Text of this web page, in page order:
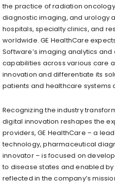
the practice of radiation
diagnostic imaging, and urology
hospitals, specialty clinics, and
worldwide. GE HealthCare
Software’s imaging analytics
capabilities across various care
innovation and differentiate its
patients and healthcare systems
Recognizing the industry
digital innovation reshapes the
providers, GE HealthCare – a
technology, pharmaceutical
innovator – is focused on
to disease states and enabled
reflected in the company’s